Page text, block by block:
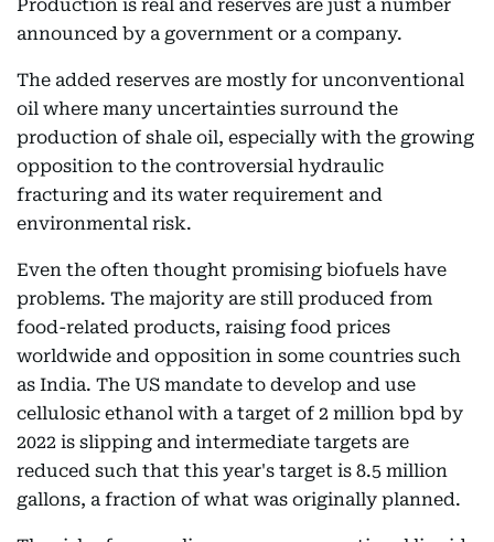
Production is real and reserves are just a number
announced by a government or a company.
The added reserves are mostly for unconventional
oil where many uncertainties surround the
production of shale oil, especially with the growing
opposition to the controversial hydraulic
fracturing and its water requirement and
environmental risk.
Even the often thought promising biofuels have
problems. The majority are still produced from
food-related products, raising food prices
worldwide and opposition in some countries such
as India. The US mandate to develop and use
cellulosic ethanol with a target of 2 million bpd by
2022 is slipping and intermediate targets are
reduced such that this year's target is 8.5 million
gallons, a fraction of what was originally planned.